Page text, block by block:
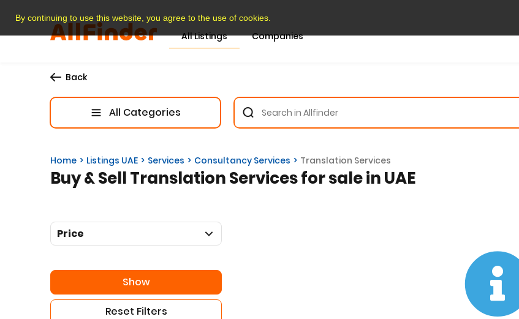
By continuing to use this website, you agree to the use of cookies.
All Listings Companies
Back
All Categories
Home Listings UAE Services Consultancy Services Translation Services
Buy & Sell Translation Services for sale in UAE
Price
Show
Reset Filters